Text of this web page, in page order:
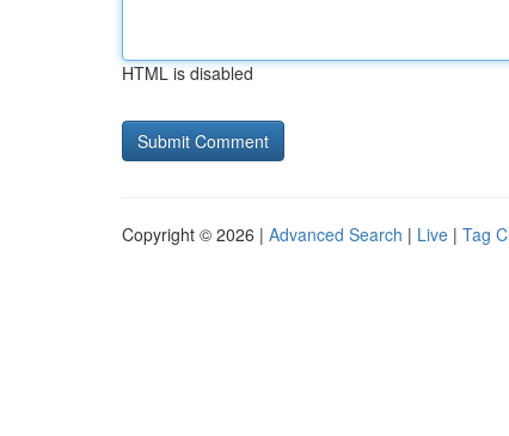
HTML is disabled
Copyright © 2026 | Advanced Search | Live | Tag